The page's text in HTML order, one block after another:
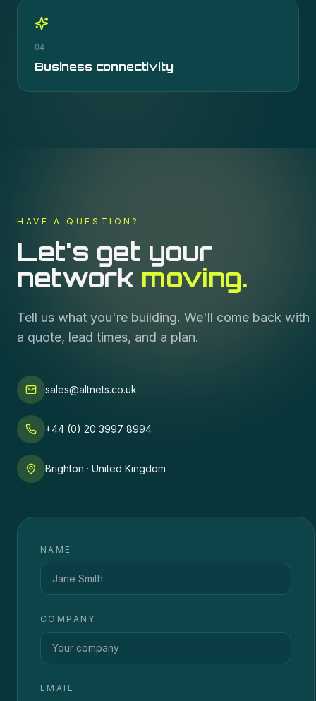
04
Business connectivity
HAVE A QUESTION?
Let's get your
network moving.
Tell us what you're building. We'll come back with
a quote, lead times, and a plan.
sales@altnets.co.uk
+44 (0) 20 3997 8994
Brighton · United Kingdom
NAME
COMPANY
EMAIL